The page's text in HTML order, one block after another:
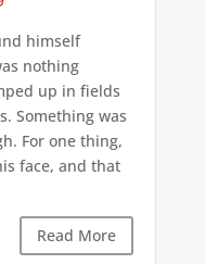
himself
nothing
up in fields
Something was
For one thing,
face, and that
Read More